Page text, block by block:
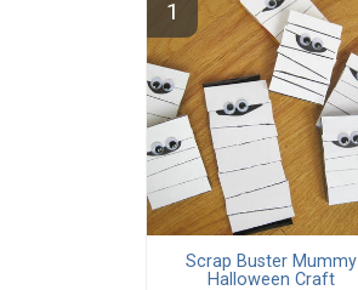
Scrap Buster Mummy
Halloween Craft